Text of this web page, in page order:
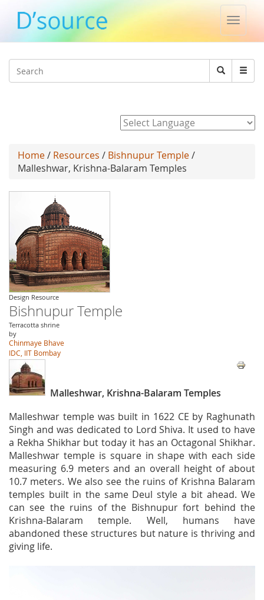
Toggle
Search
Search
Home/ Resources / Bishnupur Temple/
Malleshwar, Krishna-Balaram Temples
Design Resource
Bishnupur Temple
Terracotta shrine
by
Chinmaye Bhave
IDC, IIT Bombay
Malleshwar, Krishna-Balaram Temples
Malleshwar temple was built in 1622 CE by Raghunath
Singh and was dedicated to Lord Shiva. It used to have
a Rekha Shikhar but today it has an Octagonal Shikhar.
Malleshwar temple is square in shape with each side
measuring 6.9 meters and an overall height of about
10.7 meters. We also see the ruins of Krishna Balaram
temples built in the same Deul style a bit ahead. We
can see the ruins of the Bishnupur fort behind the
Krishna-Balaram temple. Well, humans have
abandoned these structures but nature is thriving and
giving life.